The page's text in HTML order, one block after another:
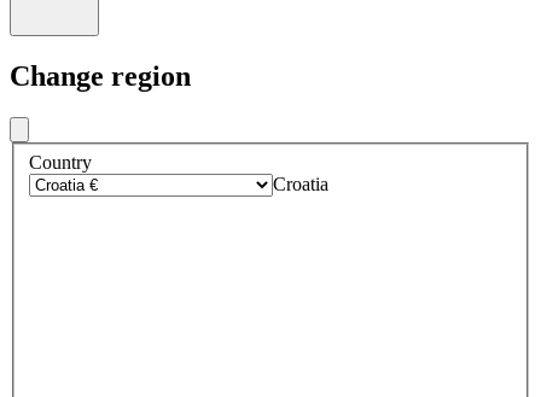
Change region
Country
Croatia